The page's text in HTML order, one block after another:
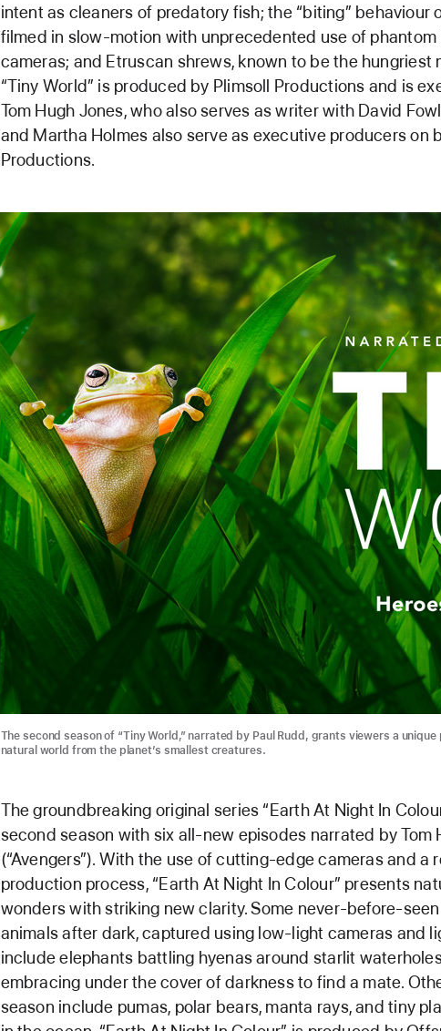
intent as cleaners of predatory fish; the “biting” behaviour
filmed in slow-motion with unprecedented use of
cameras; and Etruscan shrews, known to be the hungriest
“Tiny World” is produced by Plimsoll Productions and is
Tom Hugh Jones, who also serves as writer with David
and Martha Holmes also serve as executive producers on
Productions.
The second season of “Tiny World,” narrated by Paul Rudd, grants viewers a
natural world from the planet’s smallest creatures.
The groundbreaking original series “Earth At Night In
second season with six all-new episodes narrated by Tom
(“Avengers”). With the use of cutting-edge cameras and a
production process, “Earth At Night In Colour” presents
wonders with striking new clarity. Some never-before-
animals after dark, captured using low-light cameras and
include elephants battling hyenas around starlit
embracing under the cover of darkness to find a mate.
season include pumas, polar bears, manta rays, and tiny